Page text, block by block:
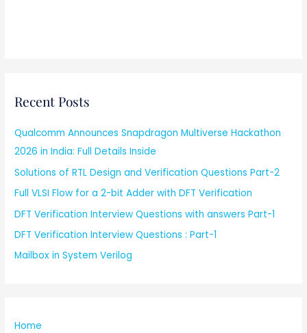
Recent Posts
Qualcomm Announces Snapdragon Multiverse Hackathon
2026 in India: Full Details Inside
Solutions of RTL Design and Verification Questions Part-2
Full VLSI Flow for a 2-bit Adder with DFT Verification
DFT Verification Interview Questions with answers Part-1
DFT Verification Interview Questions : Part-1
Mailbox in System Verilog
Home